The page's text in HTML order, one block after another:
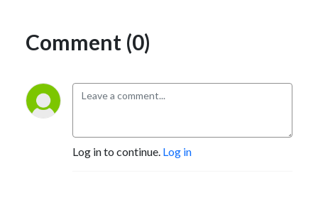
Comment (0)
Log in to continue. Log in